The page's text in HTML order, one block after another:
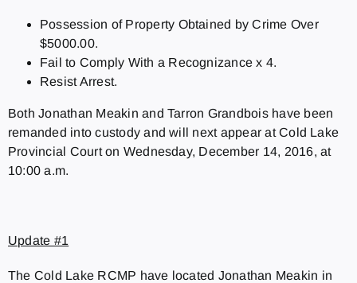
Possession of Property Obtained by Crime Over
$5000.00.
Fail to Comply With a Recognizance x 4.
Resist Arrest.
Both Jonathan Meakin and Tarron Grandbois have been
remanded into custody and will next appear at Cold Lake
Provincial Court on Wednesday, December 14, 2016, at
10:00 a.m.
Update #1
The Cold Lake RCMP have located Jonathan Meakin in